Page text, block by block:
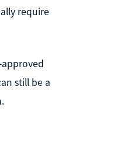
require
still be a